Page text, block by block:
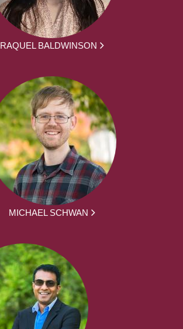
RAQUEL BALDWINSON
MICHAEL SCHWAN